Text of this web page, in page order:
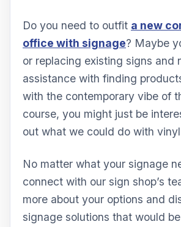
Do you need to outfit a new
office with signage? Maybe
or replacing existing signs and
assistance with finding
with the contemporary vibe of
course, you might just be
out what we could do with
No matter what your signage
connect with our sign shop’s
more about your options and
signage solutions that would